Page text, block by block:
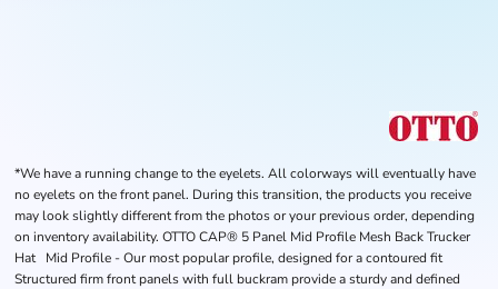
*We have a running change to the eyelets. All colorways will eventually have
no eyelets on the front panel. During this transition, the products you receive
may look slightly different from the photos or your previous order, depending
on inventory availability. OTTO CAP® 5 Panel Mid Profile Mesh Back Trucker
Hat Mid Profile - Our most popular profile, designed for a contoured fit
Structured firm front panels with full buckram provide a sturdy and defined